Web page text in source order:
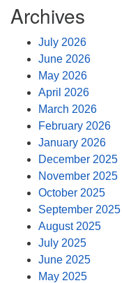
Archives
July 2026
June 2026
May 2026
April 2026
March 2026
February 2026
January 2026
December 2025
November 2025
October 2025
September 2025
August 2025
July 2025
June 2025
May 2025